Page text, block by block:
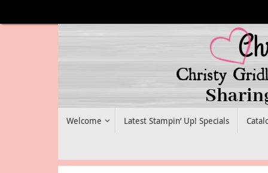
to
Welcome Latest Stampin’ Up! Specials